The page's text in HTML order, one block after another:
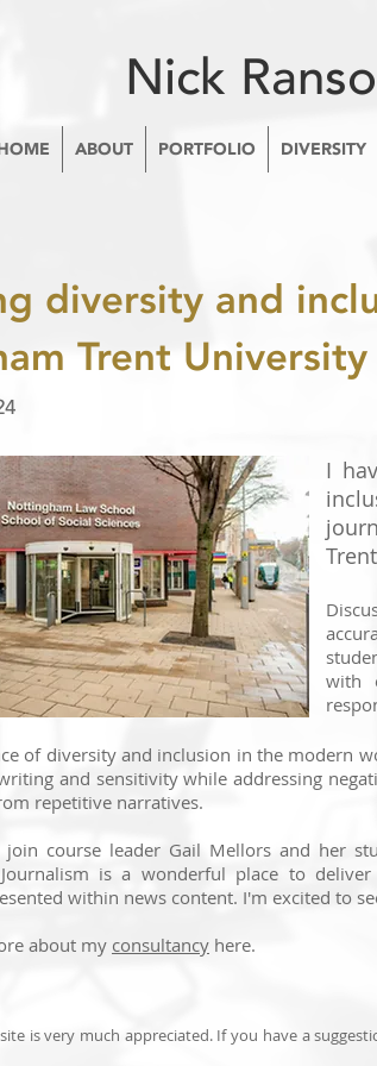
Nick
ABOUT PORTFOLIO DIVERSITY
diversity and
Trent University
I
with
of diversity and inclusion in the modern
and sensitivity while addressing
repetitive narratives.
course leader Gail Mellors and her
is a wonderful place to
within news content. I'm excited to
about my consultancy here.
is very much appreciated. If you have a